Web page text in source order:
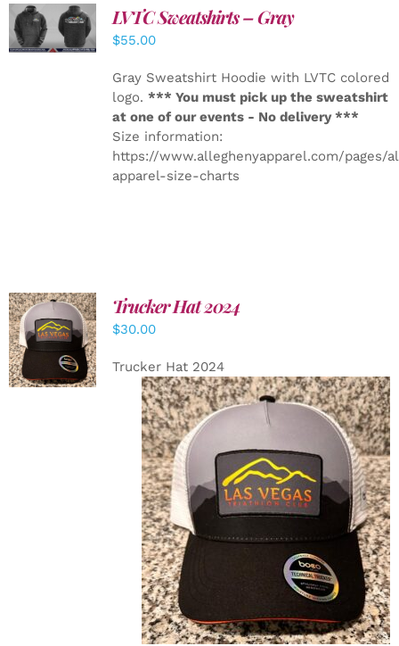
DETAILS
LVTC Sweatshirts – Gray
$55.00
Gray Sweatshirt Hoodie with LVTC colored
logo. *** You must pick up the sweatshirt
at one of our events - No delivery ***
Size information:
https://www.alleghenyapparel.com/pages/
apparel-size-charts
ADD TO
CART
/
DETAILS
Trucker Hat 2024
$30.00
Trucker Hat 2024